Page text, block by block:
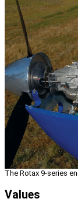
The Rotax 9-series
Values